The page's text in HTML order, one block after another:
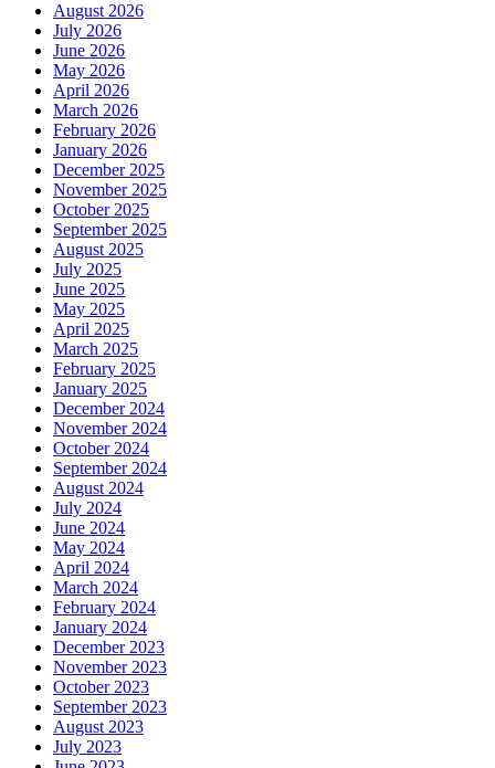
August 2026
July 2026
June 2026
May 2026
April 2026
March 2026
February 2026
January 2026
December 2025
November 2025
October 2025
September 2025
August 2025
July 2025
June 2025
May 2025
April 2025
March 2025
February 2025
January 2025
December 2024
November 2024
October 2024
September 2024
August 2024
July 2024
June 2024
May 2024
April 2024
March 2024
February 2024
January 2024
December 2023
November 2023
October 2023
September 2023
August 2023
July 2023